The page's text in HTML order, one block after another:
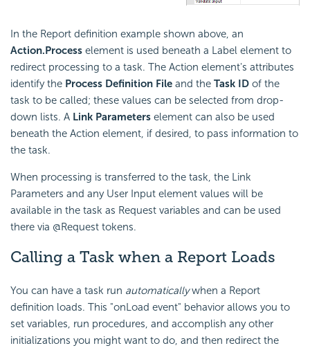
In the Report definition example shown above, an
Action.Process element is used beneath a Label element to
redirect processing to a task. The Action element's attributes
identify the Process Definition File and the Task ID of the
task to be called; these values can be selected from drop-
down lists. A Link Parameters element can also be used
beneath the Action element, if desired, to pass information to
the task.
When processing is transferred to the task, the Link
Parameters and any User Input element values will be
available in the task as Request variables and can be used
there via @Request tokens.
Calling a Task when a Report Loads
You can have a task run automaticallywhen a Report
definition loads. This "onLoad event" behavior allows you to
set variables, run procedures, and accomplish any other
initializations you might want to do, and then redirect the